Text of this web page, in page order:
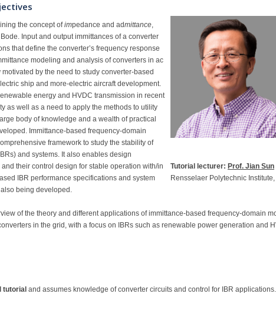
the concept ofimpedance and admittance,
Input and output immittances of a converter
that define the converter’s frequency response
modeling and analysis of converters in ac
by the need to study converter-based
ship and more-electric aircraft development.
energy and HVDC transmission in recent
as well as a need to apply the methods to utility
body of knowledge and a wealth of practical
Immittance-based frequency-domain
framework to study the stability of
and systems. It also enables design
their control design for stable operation with/in
IBR performance specifications and system
being developed.
Tutorial lecturer: Prof. Jian Sun
Rensselaer Polytechnic
of the theory and different applications of immittance-based frequency-domain
in the grid, with a focus on IBRs such as renewable power generation and
tutorial and assumes knowledge of converter circuits and control for IBR